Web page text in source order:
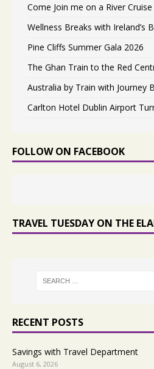
Come Join me on a River
Wellness Breaks with Ireland’s
Pine Cliffs Summer Gala 2026
The Ghan Train to the Red
Australia by Train with Journey
Carlton Hotel Dublin Airport
FOLLOW ON FACEBOOK
TRAVEL TUESDAY ON THE
RECENT POSTS
Savings with Travel Department
August 6, 2026